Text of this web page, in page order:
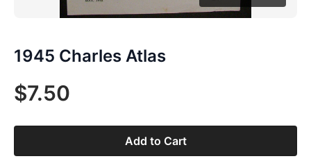
1945 Charles Atlas
$7.50
Add to Cart